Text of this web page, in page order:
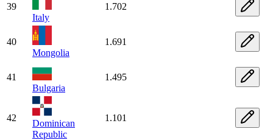
39
Italy
1.702
40
Mongolia
1.691
41
Bulgaria
1.495
42
Dominican
Republic
1.101